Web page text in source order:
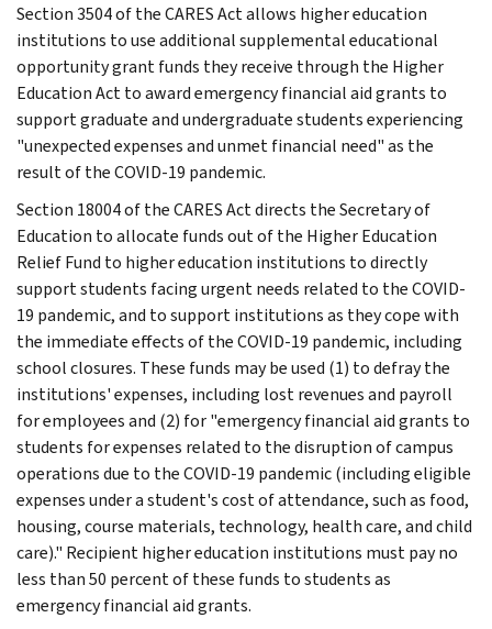
Section 3504 of the CARES Act allows higher education
institutions to use additional supplemental educational
opportunity grant funds they receive through the Higher
Education Act to award emergency financial aid grants to
support graduate and undergraduate students experiencing
"unexpected expenses and unmet financial need" as the
result of the COVID-19 pandemic.
Section 18004 of the CARES Act directs the Secretary of
Education to allocate funds out of the Higher Education
Relief Fund to higher education institutions to directly
support students facing urgent needs related to the COVID-
19 pandemic, and to support institutions as they cope with
the immediate effects of the COVID-19 pandemic, including
school closures. These funds may be used (1) to defray the
institutions' expenses, including lost revenues and payroll
for employees and (2) for "emergency financial aid grants to
students for expenses related to the disruption of campus
operations due to the COVID-19 pandemic (including eligible
expenses under a student's cost of attendance, such as food,
housing, course materials, technology, health care, and child
care)." Recipient higher education institutions must pay no
less than 50 percent of these funds to students as
emergency financial aid grants.